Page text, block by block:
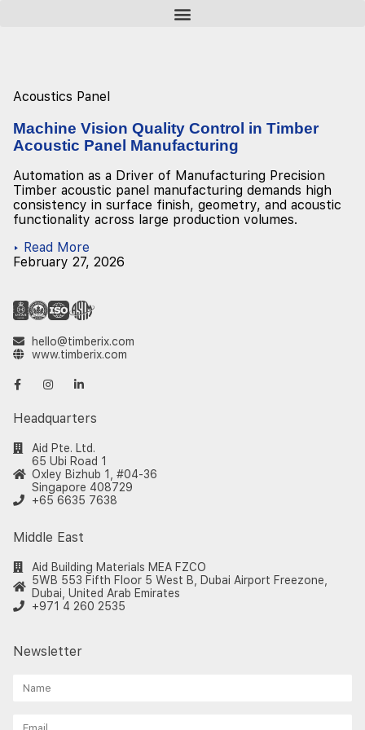
Acoustics Panel
Machine Vision Quality Control in Timber
Acoustic Panel Manufacturing
Automation as a Driver of Manufacturing Precision
Timber acoustic panel manufacturing demands high
consistency in surface finish, geometry, and acoustic
functionality across large production volumes.
▸ Read More
February 27, 2026
hello@timberix.com
www.timberix.com
Headquarters
Aid Pte. Ltd.
65 Ubi Road 1
Oxley Bizhub 1, #04-36
Singapore 408729
+65 6635 7638
Middle East
Aid Building Materials MEA FZCO
5WB 553 Fifth Floor 5 West B, Dubai Airport Freezone,
Dubai, United Arab Emirates
+971 4 260 2535
Newsletter